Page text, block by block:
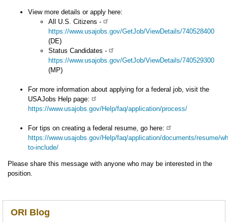
View more details or apply here:
All U.S. Citizens -
https://www.usajobs.gov/GetJob/ViewDetails/740528400
(DE)
Status Candidates -
https://www.usajobs.gov/GetJob/ViewDetails/740529300
(MP)
For more information about applying for a federal job, visit the
USAJobs Help page:
https://www.usajobs.gov/Help/faq/application/process/
For tips on creating a federal resume, go here:
https://www.usajobs.gov/Help/faq/application/documents/resume/
to-include/
Please share this message with anyone who may be interested in the
position.
ORI Blog